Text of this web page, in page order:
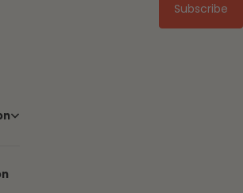
Subscribe